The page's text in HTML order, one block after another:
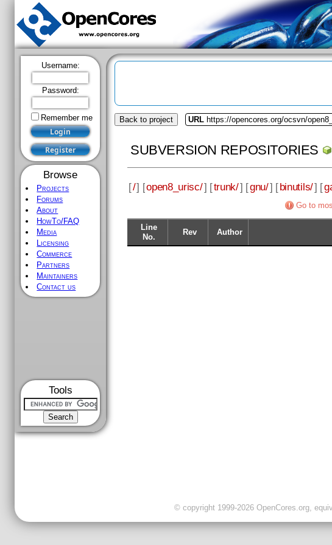
Username:
Password:
Remember me
Browse
Projects
Forums
About
HowTo/FAQ
Media
Licensing
Commerce
Partners
Maintainers
Contact us
Tools
Back to project URL https://opencores.org/ocsvn/
SUBVERSION REPOSITORIES
[/] [open8_urisc/] [trunk/] [gnu/] [binutils/] [
Go to
Line
No.
Rev Author
© copyright 1999-2026 OpenCores.org,